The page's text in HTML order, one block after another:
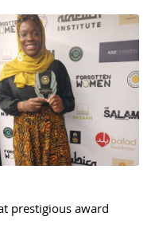
prestigious award